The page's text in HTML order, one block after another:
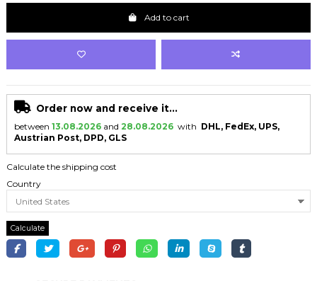
Add to cart
Order now and receive it...
between 13.08.2026 and 28.08.2026 with DHL, FedEx, UPS,
Austrian Post, DPD, GLS
Calculate the shipping cost
Country
Calculate